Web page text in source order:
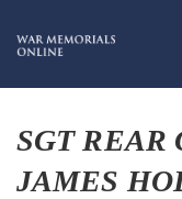
SGT
JAMES